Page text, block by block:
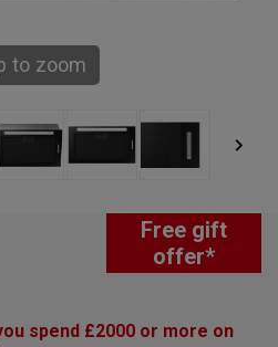
to zoom
Free gift
offer*
spend £2000 or more on